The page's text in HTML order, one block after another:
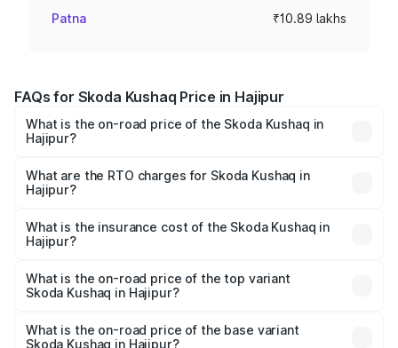
Patna ₹10.89 lakhs
FAQs for Skoda Kushaq Price in Hajipur
What is the on-road price of the Skoda Kushaq in
Hajipur?
₹10.66 Lakhs and ₹18.49 Lakhs. On-road prices vary
across cities based on registration fees, insurance, and
What are the RTO charges for Skoda Kushaq in
Hajipur?
Hajipur will be ₹1.19 lakhs.
What is the insurance cost of the Skoda Kushaq in
Hajipur?
in Hajipur is ₹61.56 thousands
What is the on-road price of the top variant
Skoda Kushaq in Hajipur?
road price is ₹23.51 lakhs Lakh in Hajipur.
What is the on-road price of the base variant
Skoda Kushaq in Hajipur?